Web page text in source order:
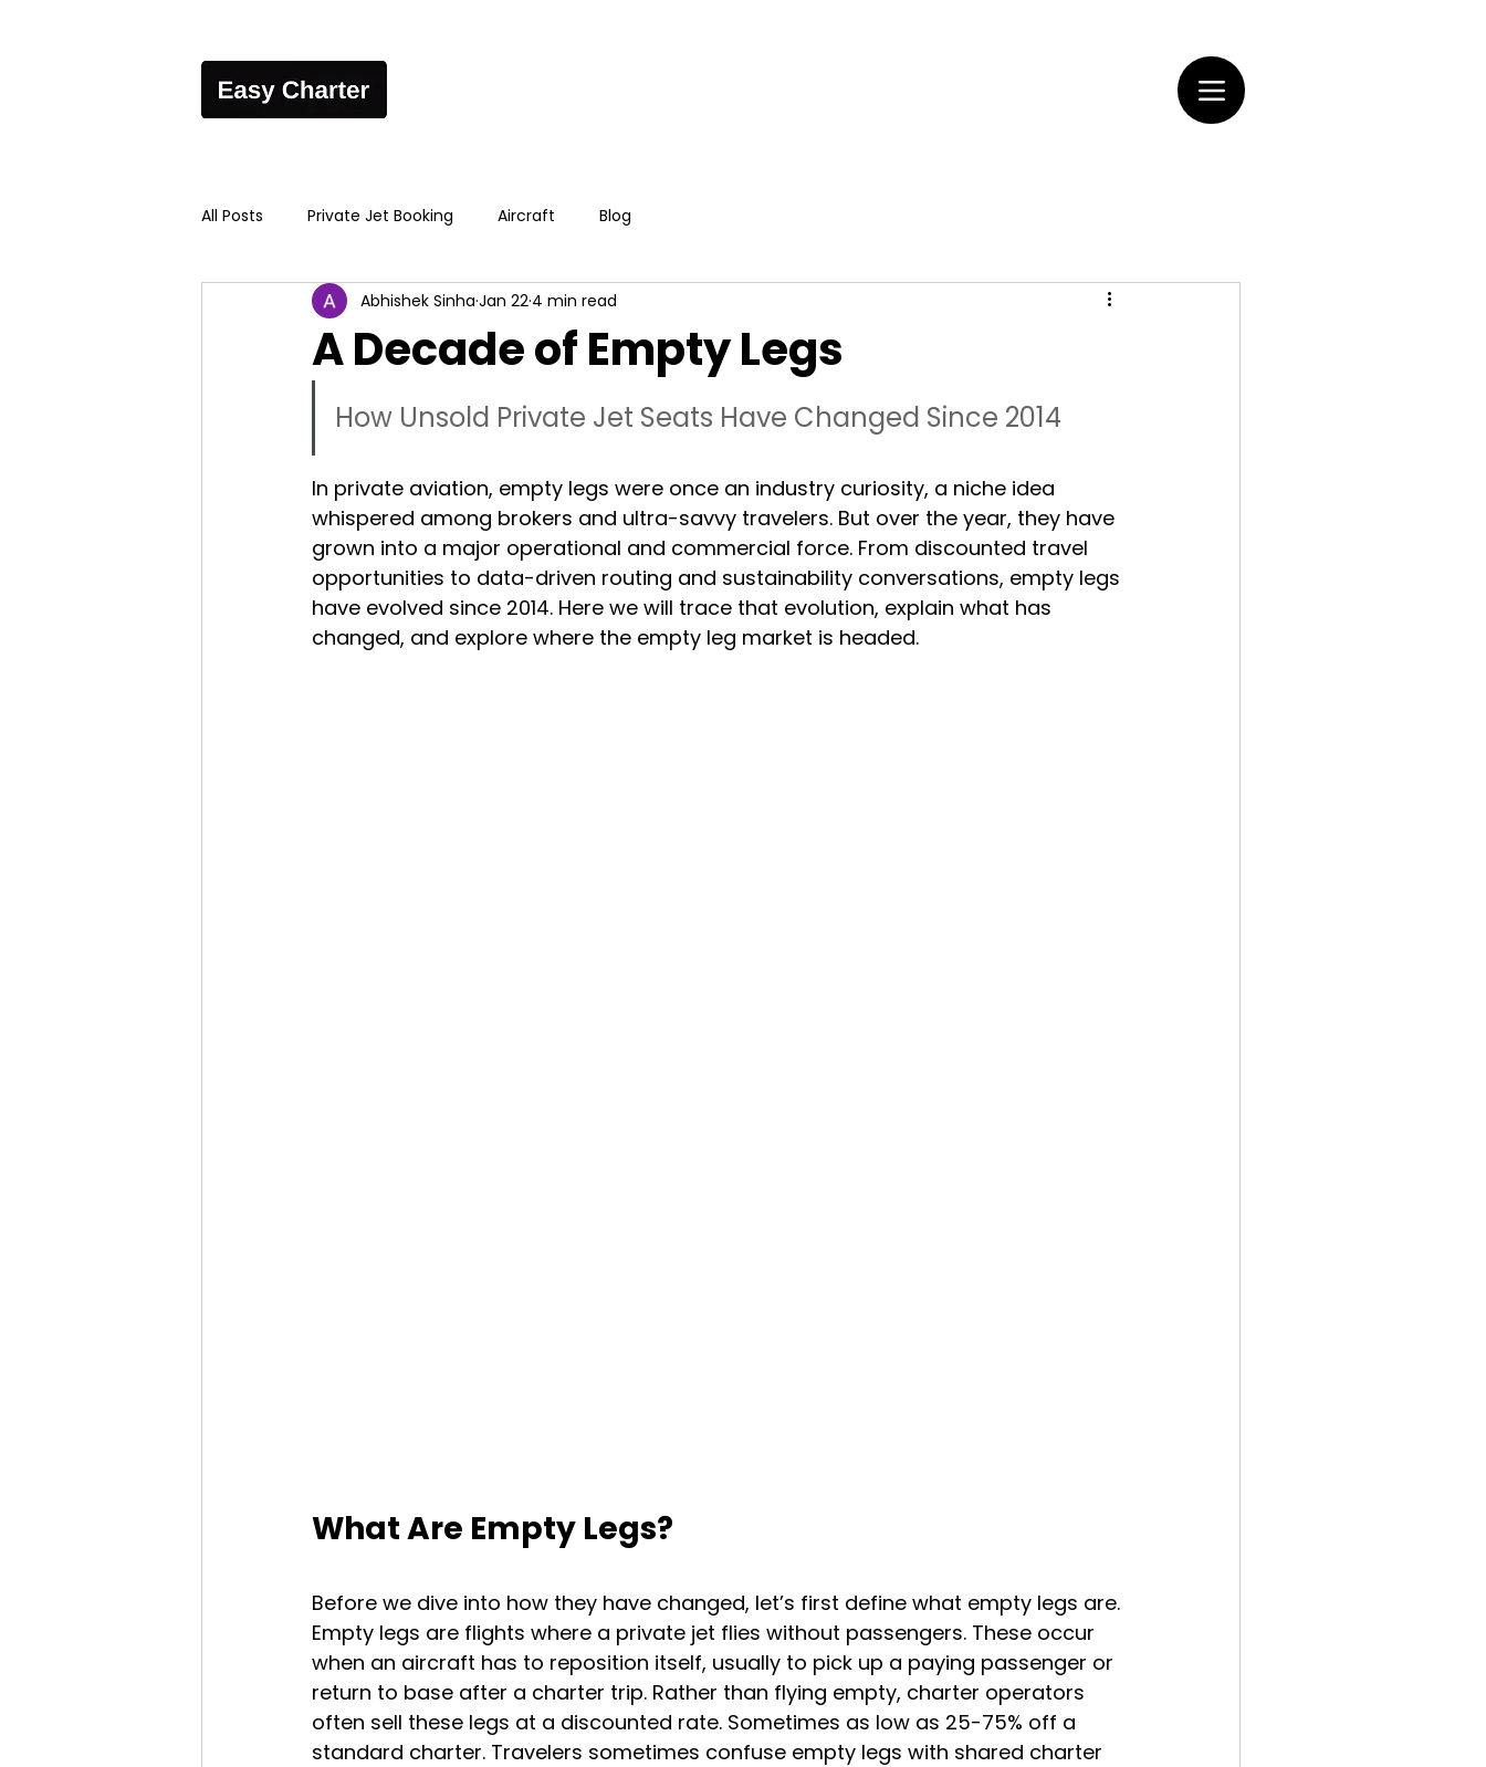
All Posts Private Jet Booking Aircraft Blog
A Decade of Empty Legs
Abhishek Sinha Jan 22 4 min read
How Unsold Private Jet Seats Have Changed Since 2014
In private aviation, empty legs were once an industry curiosity, a niche idea
whispered among brokers and ultra-savvy travelers. But over the year, they have
grown into a major operational and commercial force. From discounted travel
opportunities to data-driven routing and sustainability conversations, empty legs
have evolved since 2014. Here we will trace that evolution, explain what has
changed, and explore where the empty leg market is headed.
What Are Empty Legs?
Before we dive into how they have changed, let’s first define what empty legs are.
Empty legs are flights where a private jet flies without passengers. These occur
when an aircraft has to reposition itself, usually to pick up a paying passenger or
return to base after a charter trip. Rather than flying empty, charter operators
often sell these legs at a discounted rate. Sometimes as low as 25-75% off a
standard charter. Travelers sometimes confuse empty legs with shared charter